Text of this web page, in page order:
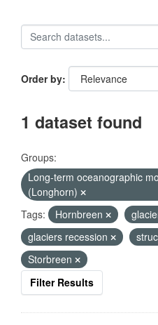
Order by
1 dataset found
Groups:
Long-term oceanographic
(Longhorn)
Tags:
Hornbreen
glaciers recession
Storbreen
Filter Results